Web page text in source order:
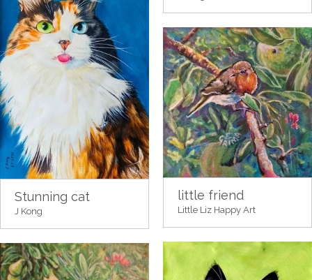
Stunning cat
J Kong
little friend
Little Liz Happy Art